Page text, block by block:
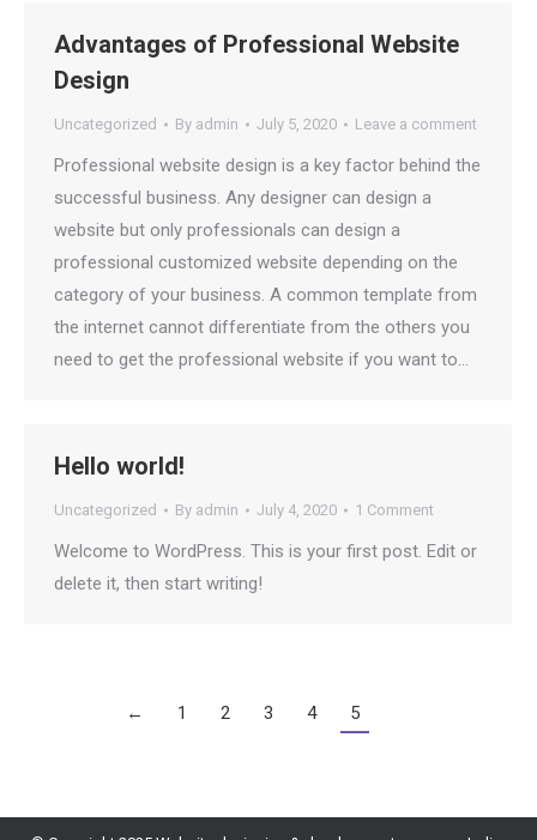
Advantages of Professional Website
Design
Uncategorized By admin July 5, 2020 Leave a comment
Professional website design is a key factor behind the
successful business. Any designer can design a
website but only professionals can design a
professional customized website depending on the
category of your business. A common template from
the internet cannot differentiate from the others you
need to get the professional website if you want to…
Hello world!
Uncategorized By admin July 4, 2020 1 Comment
Welcome to WordPress. This is your first post. Edit or
delete it, then start writing!
← 1 2 3 4 5